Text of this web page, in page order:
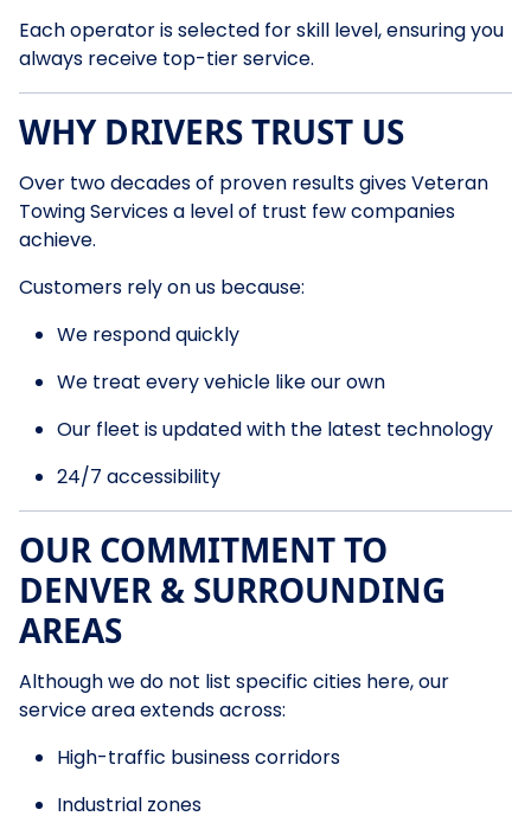
Each operator is selected for skill level, ensuring you
always receive top-tier service.
WHY DRIVERS TRUST US
Over two decades of proven results gives Veteran
Towing Services a level of trust few companies
achieve.
Customers rely on us because:
We respond quickly
We treat every vehicle like our own
Our fleet is updated with the latest technology
24/7 accessibility
OUR COMMITMENT TO
DENVER & SURROUNDING
AREAS
Although we do not list specific cities here, our
service area extends across:
High-traffic business corridors
Industrial zones